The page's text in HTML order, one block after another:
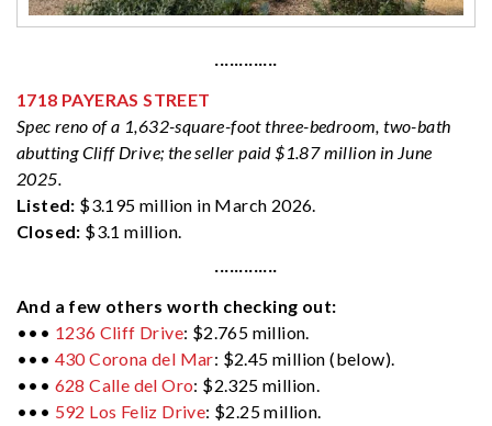
·············
1718 PAYERAS STREET
Spec reno of a 1,632-square-foot three-bedroom, two-bath
abutting Cliff Drive; the seller paid $1.87 million in June
2025.
Listed: $3.195 million in March 2026.
Closed: $3.1 million.
·············
And a few others worth checking out:
••• 1236 Cliff Drive: $2.765 million.
••• 430 Corona del Mar: $2.45 million (below).
••• 628 Calle del Oro: $2.325 million.
••• 592 Los Feliz Drive: $2.25 million.